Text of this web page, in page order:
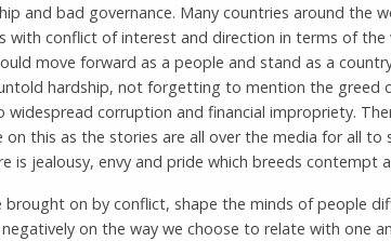
and bad governance. Many countries around the
with conflict of interest and direction in terms of the
move forward as a people and stand as a
hardship, not forgetting to mention the greed
widespread corruption and financial impropriety.
on this as the stories are all over the media for all to
is jealousy, envy and pride which breeds contempt
brought on by conflict, shape the minds of people
on the way we choose to relate with one